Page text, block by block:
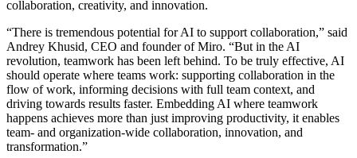
Prototypes & Wireframes
Customer Journey Mapping
Research Synthesis
Design Workshops
Planning & Delivery
Goal Planning
Org Design
Solutions
By Business Segment
collaboration, creativity, and innovation.
“There is tremendous potential for AI to support collaboration,” said
Andrey Khusid, CEO and founder of Miro. “But in the AI
revolution, teamwork has been left behind. To be truly effective, AI
should operate where teams work: supporting collaboration in the
flow of work, informing decisions with full team context, and
driving towards results faster. Embedding AI where teamwork
happens achieves more than just improving productivity, it enables
team- and organization-wide collaboration, innovation, and
transformation.”